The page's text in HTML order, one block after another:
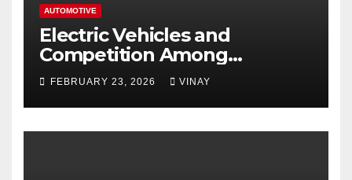
AUTOMOTIVE
Electric Vehicles and
Competition Among
Automotive Giants
FEBRUARY 23, 2026 VINAY